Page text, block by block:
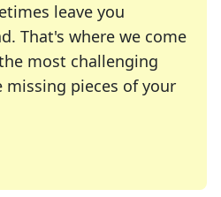
leave you
That's where we come
most challenging
pieces of your
many of your favorite
crossword enthusiast or